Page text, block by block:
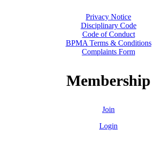
Privacy Notice
Disciplinary Code
Code of Conduct
BPMA Terms & Conditions
Complaints Form
Membership
Join
Login